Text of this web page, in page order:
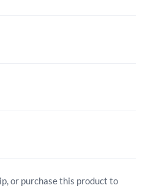
or purchase this product to